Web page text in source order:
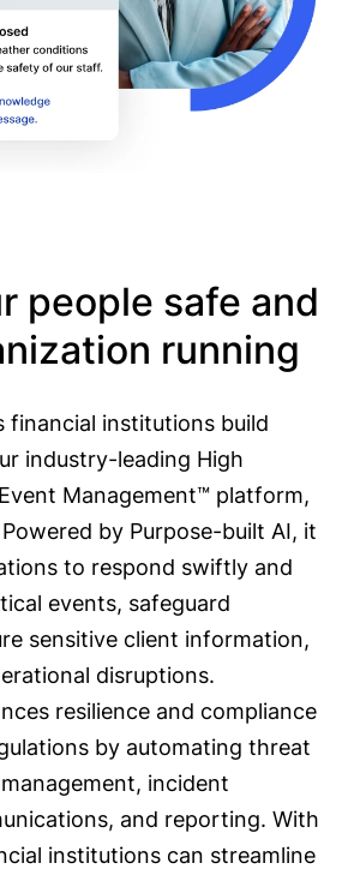
people safe and
running
financial institutions build
industry-leading High
Management™ platform,
by Purpose-built AI, it
to respond swiftly and
events, safeguard
sensitive client information,
disruptions.
resilience and compliance
by automating threat
incident
and reporting. With
institutions can streamline